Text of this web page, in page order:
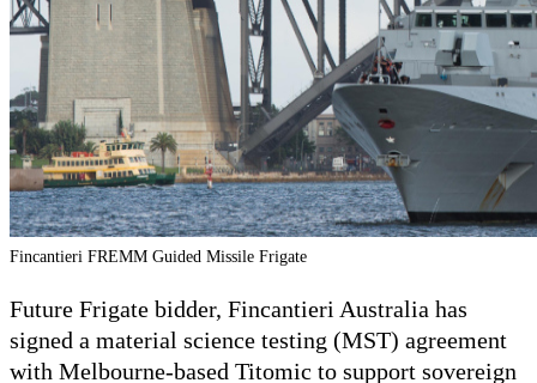
Fincantieri FREMM Guided Missile Frigate
Future Frigate bidder, Fincantieri Australia has
signed a material science testing (MST) agreement
with Melbourne-based Titomic to support sovereign